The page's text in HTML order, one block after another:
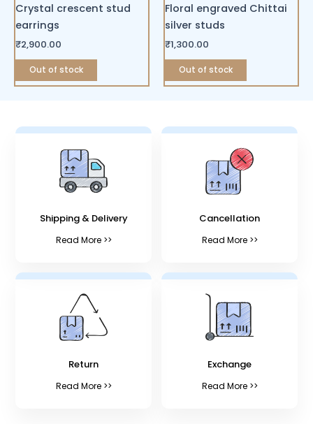
Crystal crescent stud
earrings
₹2,900.00
Out of stock
Floral engraved Chittai
silver studs
₹1,300.00
Out of stock
Shipping & Delivery
Read More >>
Cancellation
Read More >>
Return
Read More >>
Exchange
Read More >>